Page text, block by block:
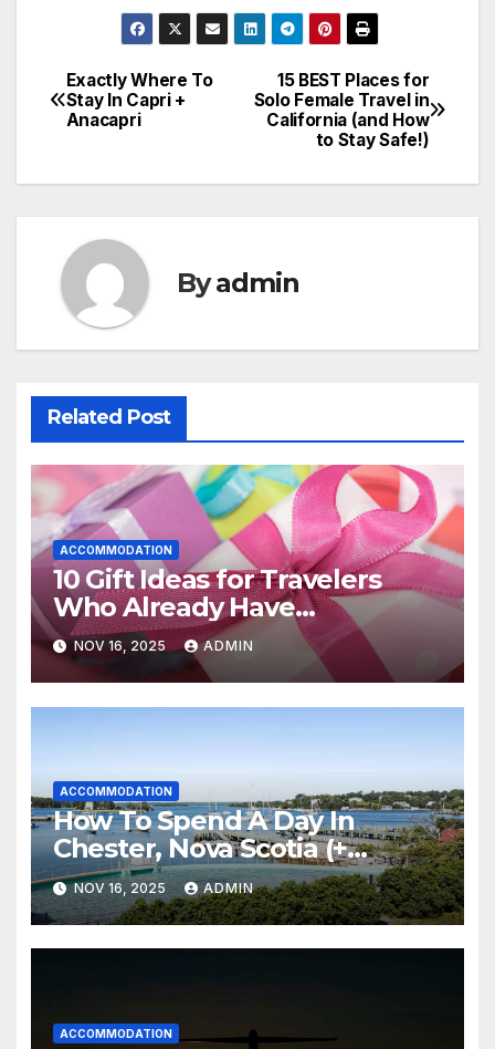
Post
navigation
15 BEST Places for
Solo Female Travel in
California (and How
to Stay Safe!)
Exactly Where To
Stay In Capri +
Anacapri
Byadmin
Related Post
ACCOMMODATION
10 Gift Ideas for Travelers
Who Already Have
Everything
NOV 16, 2025 ADMIN
ACCOMMODATION
How To Spend A Day In
Chester, Nova Scotia (+
Sensea Spa)
NOV 16, 2025 ADMIN
ACCOMMODATION